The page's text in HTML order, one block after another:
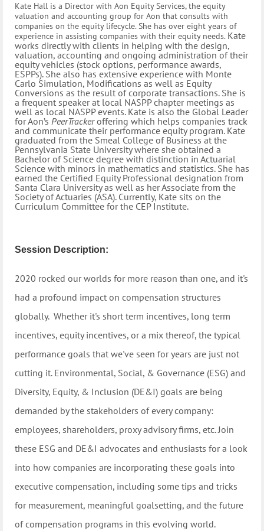
Kate Hall is a Director with Aon Equity Services, the equity
valuation and accounting group for Aon that consults with
companies on the equity lifecycle. She has over eight years of
experience in assisting companies with their equity needs. Kate
works directly with clients in helping with the design,
valuation, accounting and ongoing administration of their
equity vehicles (stock options, performance awards,
ESPPs). She also has extensive experience with Monte
Carlo Simulation, Modifications as well as Equity
Conversions as the result of corporate transactions. She is
a frequent speaker at local NASPP chapter meetings as
well as local NASPP events. Kate is also the Global Leader
for Aon’s PeerTrackeroffering which helps companies track
and communicate their performance equity program. Kate
graduated from the Smeal College of Business at the
Pennsylvania State University where she obtained a
Bachelor of Science degree with distinction in Actuarial
Science with minors in mathematics and statistics. She has
earned the Certified Equity Professional designation from
Santa Clara University as well as her Associate from the
Society of Actuaries (ASA). Currently, Kate sits on the
Curriculum Committee for the CEP Institute.
Session Description:
2020 rocked our worlds for more reason than one, and it's
had a profound impact on compensation structures
globally. Whether it's short term incentives, long term
incentives, equity incentives, or a mix thereof, the typical
performance goals that we've seen for years are just not
cutting it. Environmental, Social, & Governance (ESG) and
Diversity, Equity, & Inclusion (DE&I) goals are being
demanded by the stakeholders of every company:
employees, shareholders, proxy advisory firms, etc. Join
these ESG and DE&I advocates and enthusiasts for a look
into how companies are incorporating these goals into
executive compensation, including some tips and tricks
for measurement, meaningful goalsetting, and the future
of compensation programs in this evolving world.